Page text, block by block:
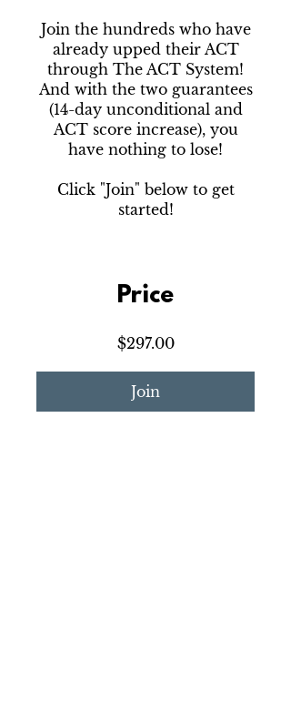
Join the hundreds who have
already upped their ACT
through The ACT System!
And with the two guarantees
(14-day unconditional and
ACT score increase), you
have nothing to lose!
Click "Join" below to get
started!
Price
$297.00
Join